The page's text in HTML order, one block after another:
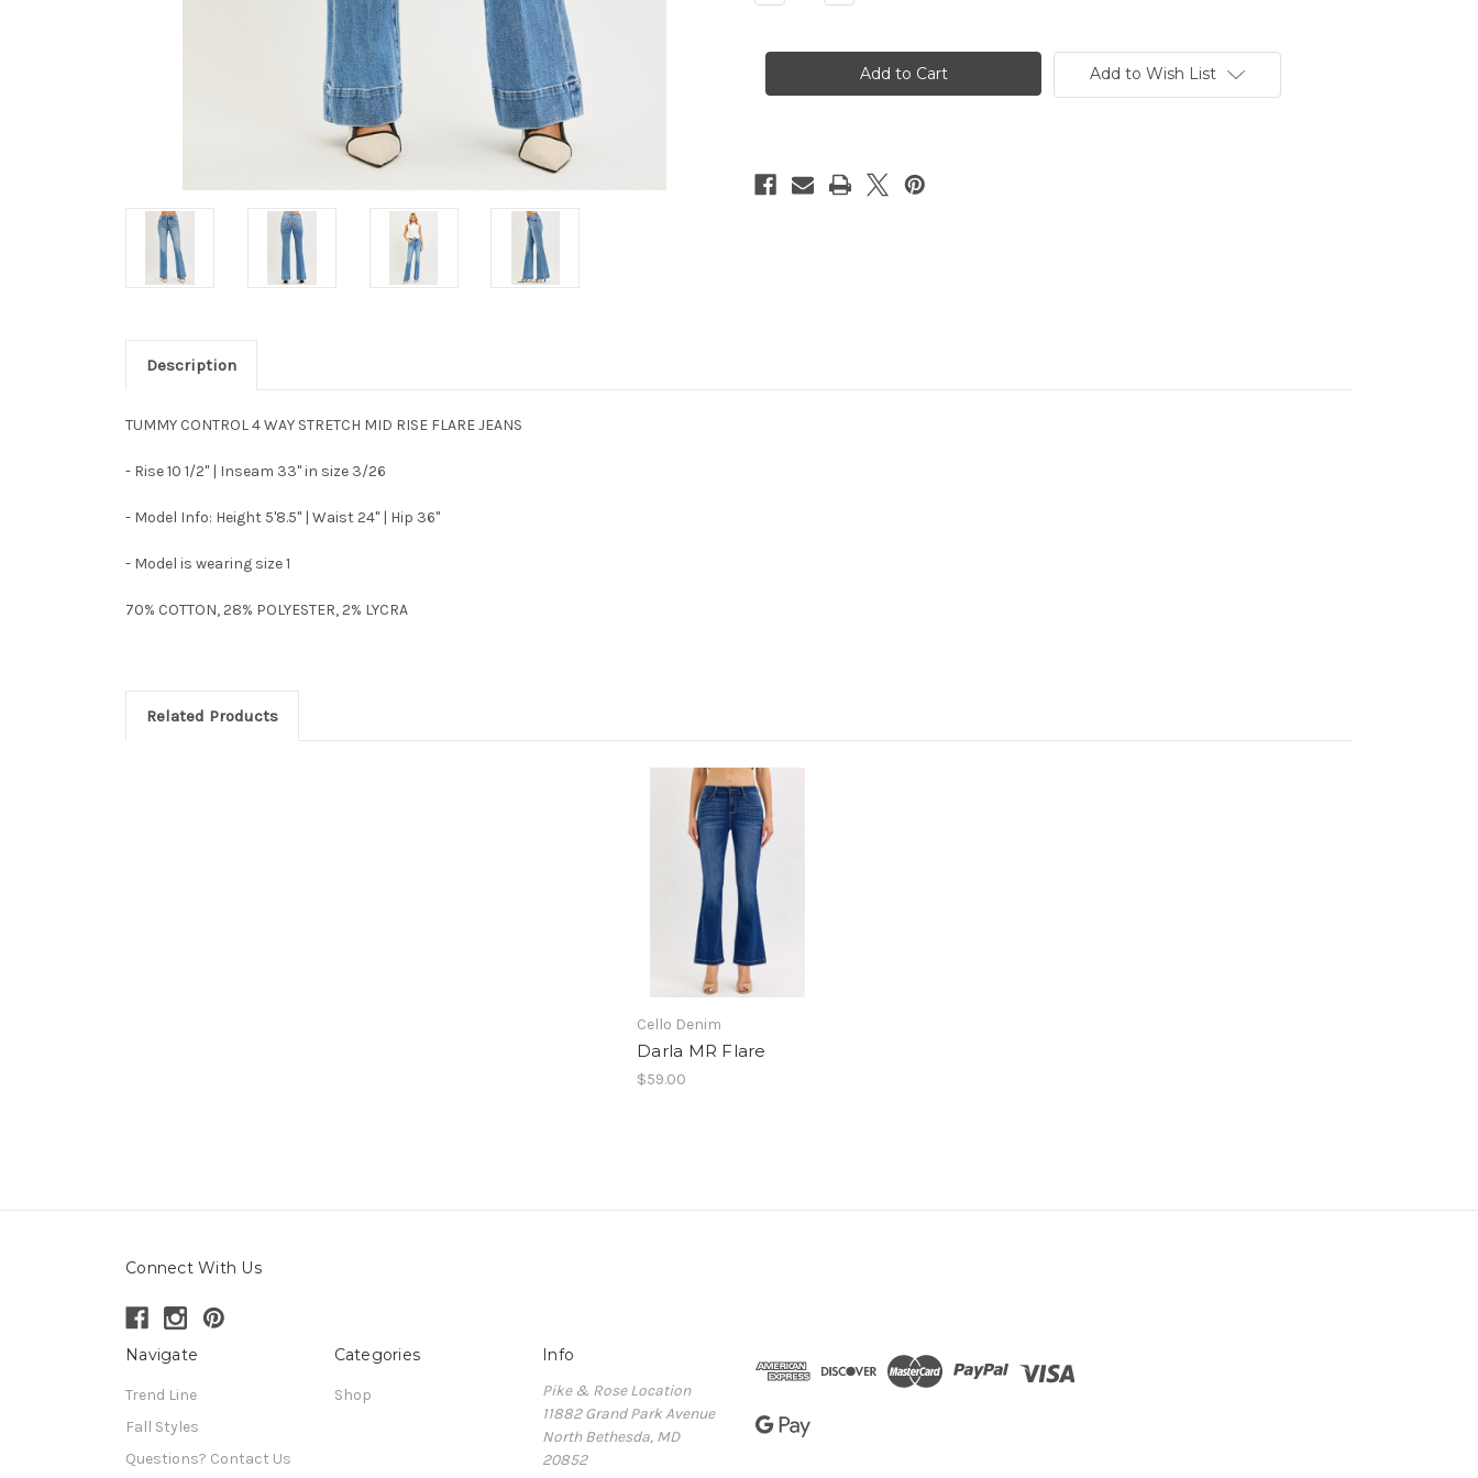
Quantity
MR
Quantity
MR
Flares Add to Wish List
Description
TUMMY CONTROL 4 WAY STRETCH MID RISE FLARE JEANS
- Rise 10 1/2" | Inseam 33" in size 3/26
- Model Info: Height 5'8.5" | Waist 24" | Hip 36"
- Model is wearing size 1
70% COTTON, 28% POLYESTER, 2% LYCRA
Related Products
Cello Denim
Darla MR Flare
$59.00
Connect With Us
Navigate
Trend Line
Fall Styles
Questions? Contact Us
Categories
Shop
Info
Pike & Rose Location
11882 Grand Park Avenue
North Bethesda, MD
20852